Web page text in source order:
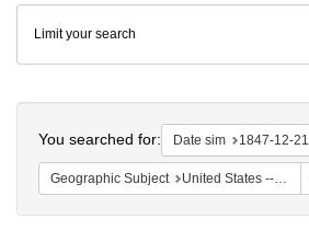
Colenda
Digital
Repository
Limit your search
You searched for: Date sim 1847-12-21
Geographic Subject United States -- South Carolina -- Charleston